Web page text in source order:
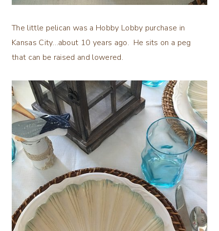
The little pelican was a Hobby Lobby purchase in
Kansas City…about 10 years ago. He sits on a peg
that can be raised and lowered.